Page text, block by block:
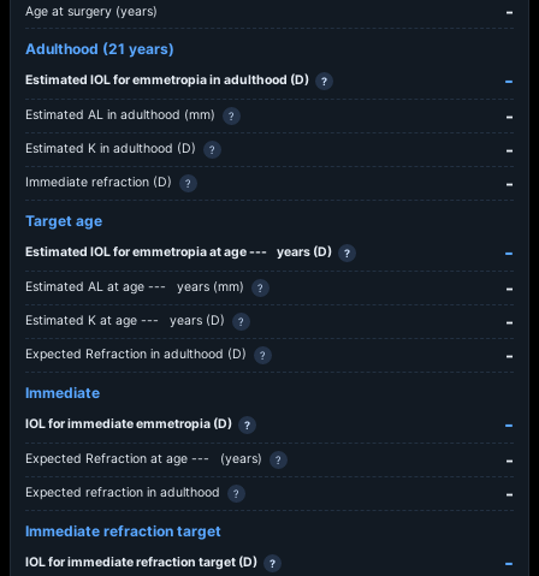
Age at surgery (years) -
Adulthood (21 years)
Estimated IOL for emmetropia in adulthood (D) ? -
Estimated AL in adulthood (mm) ? -
Estimated K in adulthood (D) ? -
Immediate refraction (D) ? -
Target age
Estimated IOL for emmetropia at age--- years (D) ? -
Estimated AL at age --- years (mm) ? -
Estimated K at age --- years (D) ? -
Expected Refraction in adulthood (D) ? -
Immediate
IOL for immediate emmetropia (D) ? -
Expected Refraction at age --- (years) ? -
Expected refraction in adulthood ? -
Immediate refraction target
IOL for immediate refraction target (D) ? -